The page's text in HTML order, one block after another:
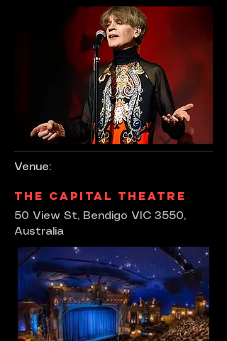
Venue:
The Capital Theatre
50 View St, Bendigo VIC 3550,
Australia